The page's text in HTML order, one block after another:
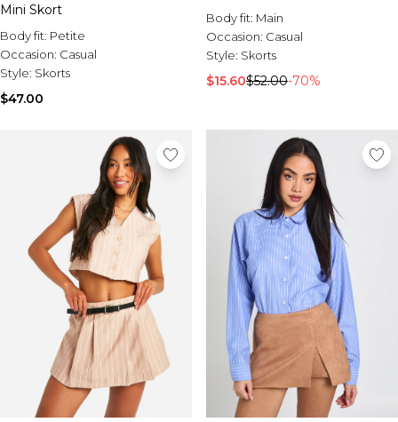
Mini Skort
Body fit: Petite
Occasion: Casual
Style: Skorts
$47.00
Body fit: Main
Occasion: Casual
Style: Skorts
$15.60$52.00-70%